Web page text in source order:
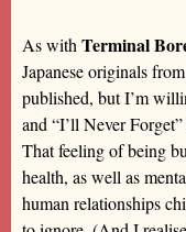
As with Terminal
Japanese originals from
published, but I’m
and “I’ll Never
That feeling of being
health, as well as
human relationships